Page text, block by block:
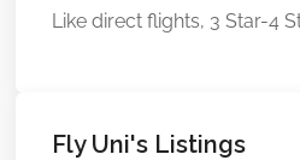
Like direct flights, 3 Star-4
Fly Uni's Listings